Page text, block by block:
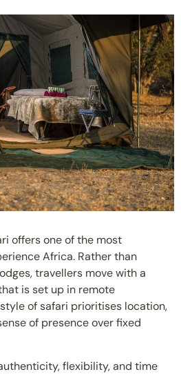
offers one of the most
Africa. Rather than
travellers move with a
is set up in remote
of safari prioritises location,
of presence over fixed
flexibility, and time